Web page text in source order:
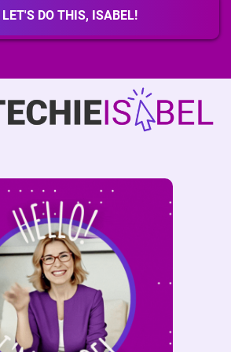
a40% commissionper sale. Inside
full details, your promo link format,
LET'S DO THIS, ISABEL!